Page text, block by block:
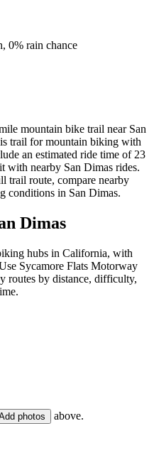
0% rain chance
mountain bike trail near San
trail for mountain biking with
an estimated ride time of 23
with nearby San Dimas rides.
trail route, compare nearby
conditions in San Dimas.
Dimas
hubs in California, with
Sycamore Flats Motorway
routes by distance, difficulty,
photos above.